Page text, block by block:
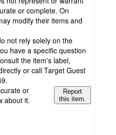
or complete. On
modify their items and
not rely solely on the
have a specific question
the item's label,
or call Target Guest
or
about it.
Report
this item.